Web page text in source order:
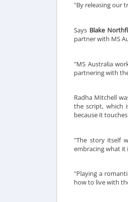
"By releasing our
Says Blake
partner with MS
"MS Australia
partnering with
Radha Mitchell
the script, which
because it
"The story itself
embracing what it
"Playing a
how to live with